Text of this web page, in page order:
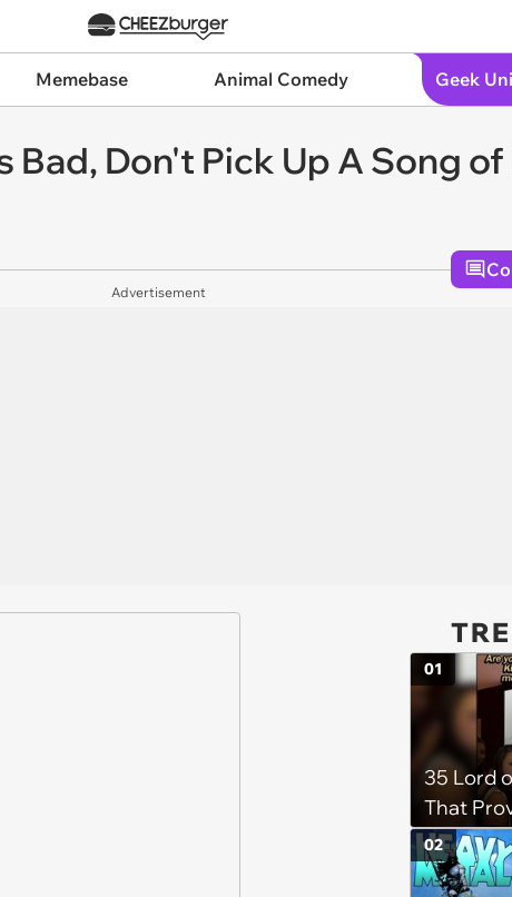
Memebase Animal Comedy Geek
Bad, Don't Pick Up A Song of
Advertisement
35 Lord
That
the Best
01
02